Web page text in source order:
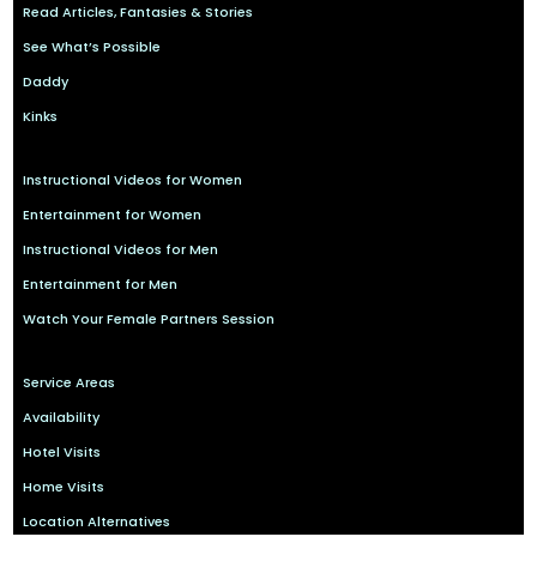
Read Articles, Fantasies & Stories
See What’s Possible
Daddy
Kinks
Instructional Videos for Women
Entertainment for Women
Instructional Videos for Men
Entertainment for Men
Watch Your Female Partners Session
Service Areas
Availability
Hotel Visits
Home Visits
Location Alternatives